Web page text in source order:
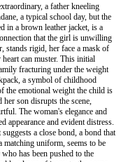
a father kneeling
a typical school day, but the
in a brown leather jacket, is a
that the girl is unwilling
stands rigid, her face a mask of
can muster. This initial
fracturing under the weight
a symbol of childhood
the emotional weight the child is
son disrupts the scene,
The woman's elegance and
appearance and evident distress.
a close bond, a bond that
matching uniform, seems to be
has been pushed to the